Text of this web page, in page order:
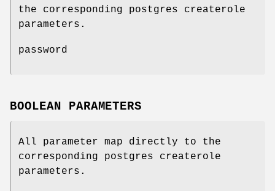
the corresponding postgres createrole
parameters.
password
BOOLEAN PARAMETERS
All parameter map directly to the
corresponding postgres createrole
parameters.